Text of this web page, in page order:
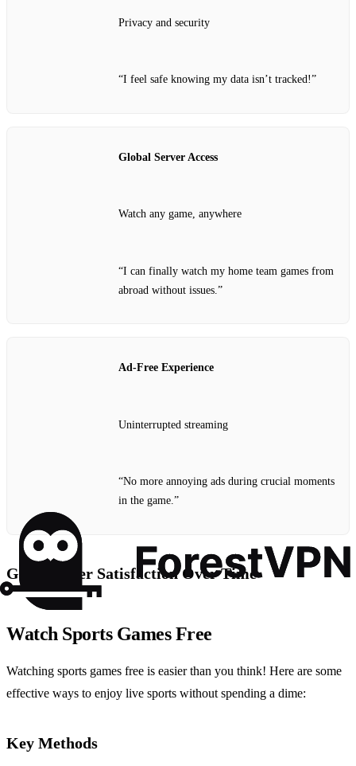
Privacy and security
“I feel safe knowing my data isn’t tracked!”
Global Server Access
Watch any game, anywhere
“I can finally watch my home team games from
abroad without issues.”
Ad-Free Experience
Uninterrupted streaming
“No more annoying ads during crucial moments
in the game.”
Graph: User Satisfaction Over Time
Watch Sports Games Free
Watching sports games free is easier than you think! Here are some
effective ways to enjoy live sports without spending a dime:
Key Methods